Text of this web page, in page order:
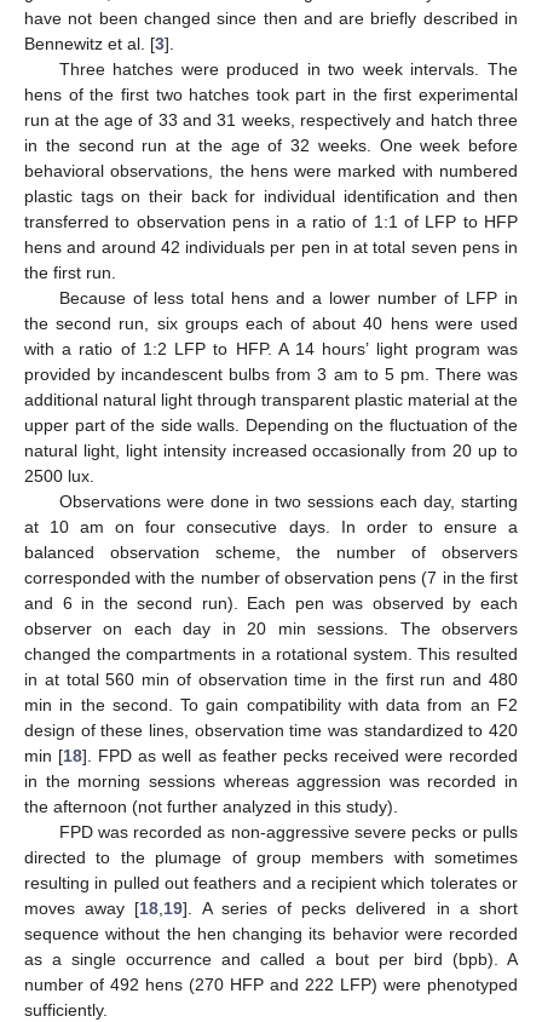
have not been changed since then and are briefly described in
Bennewitz et al. [3].
Three hatches were produced in two week intervals. The
hens of the first two hatches took part in the first experimental
run at the age of 33 and 31 weeks, respectively and hatch three
in the second run at the age of 32 weeks. One week before
behavioral observations, the hens were marked with numbered
plastic tags on their back for individual identification and then
transferred to observation pens in a ratio of 1:1 of LFP to HFP
hens and around 42 individuals per pen in at total seven pens in
the first run.
Because of less total hens and a lower number of LFP in
the second run, six groups each of about 40 hens were used
with a ratio of 1:2 LFP to HFP. A 14 hours’ light program was
provided by incandescent bulbs from 3 am to 5 pm. There was
additional natural light through transparent plastic material at the
upper part of the side walls. Depending on the fluctuation of the
natural light, light intensity increased occasionally from 20 up to
2500 lux.
Observations were done in two sessions each day, starting
at 10 am on four consecutive days. In order to ensure a
balanced observation scheme, the number of observers
corresponded with the number of observation pens (7 in the first
and 6 in the second run). Each pen was observed by each
observer on each day in 20 min sessions. The observers
changed the compartments in a rotational system. This resulted
in at total 560 min of observation time in the first run and 480
min in the second. To gain compatibility with data from an F2
design of these lines, observation time was standardized to 420
min [18]. FPD as well as feather pecks received were recorded
in the morning sessions whereas aggression was recorded in
the afternoon (not further analyzed in this study).
FPD was recorded as non-aggressive severe pecks or pulls
directed to the plumage of group members with sometimes
resulting in pulled out feathers and a recipient which tolerates or
moves away [18 19]. A series of pecks delivered in a short
sequence without the hen changing its behavior were recorded
as a single occurrence and called a bout per bird (bpb). A
number of 492 hens (270 HFP and 222 LFP) were phenotyped
sufficiently.